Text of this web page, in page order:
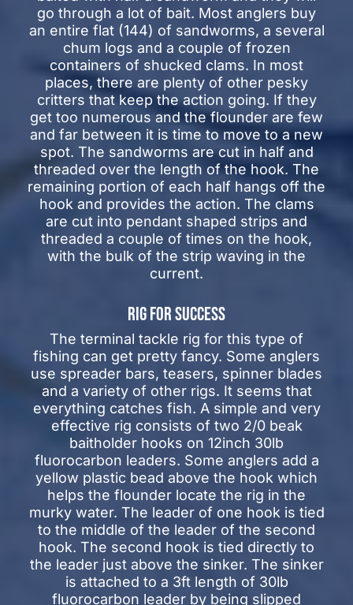
go through a lot of bait. Most anglers buy
an entire flat (144) of sandworms, a several
chum logs and a couple of frozen
containers of shucked clams. In most
places, there are plenty of other pesky
critters that keep the action going. If they
get too numerous and the flounder are few
and far between it is time to move to a new
spot. The sandworms are cut in half and
threaded over the length of the hook. The
remaining portion of each half hangs off the
hook and provides the action. The clams
are cut into pendant shaped strips and
threaded a couple of times on the hook,
with the bulk of the strip waving in the
current.
RIG FOR SUCCESS
The terminal tackle rig for this type of
fishing can get pretty fancy. Some anglers
use spreader bars, teasers, spinner blades
and a variety of other rigs. It seems that
everything catches fish. A simple and very
effective rig consists of two 2/0 beak
baitholder hooks on 12inch 30lb
fluorocarbon leaders. Some anglers add a
yellow plastic bead above the hook which
helps the flounder locate the rig in the
murky water. The leader of one hook is tied
to the middle of the leader of the second
hook. The second hook is tied directly to
the leader just above the sinker. The sinker
is attached to a 3ft length of 30lb
fluorocarbon leader by being slipped